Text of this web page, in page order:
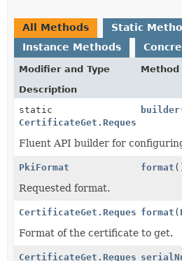
All Methods
Static
Instance Methods
Modifier and Type
Method
Description
static
CertificateGet.Request
builder
Fluent API builder for
PkiFormat format
Requested format.
CertificateGet.Requestformat (
Format of the certificate to get.
CertificateGet.Request